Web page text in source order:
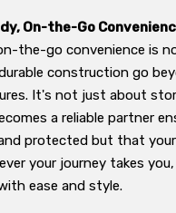
On-the-Go
the-go convenience is
construction go
It's not just about
a reliable partner
protected but that
your journey takes
ease and style.